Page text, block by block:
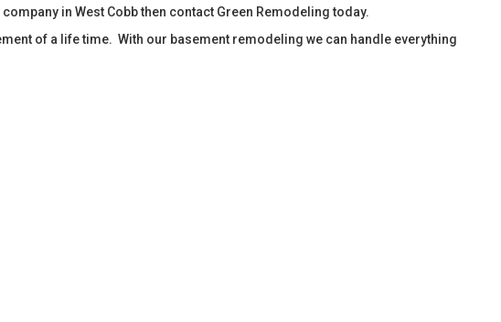
in West Cobb then contact Green Remodeling today.
of a life time. With our basement remodeling we can handle everything